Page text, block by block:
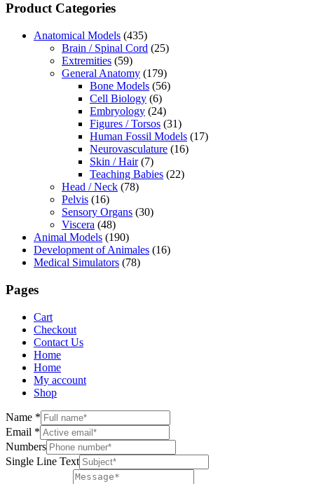
Product Categories
Anatomical Models (435)
Brain / Spinal Cord (25)
Extremities (59)
General Anatomy (179)
Bone Models (56)
Cell Biology (6)
Embryology (24)
Figures / Torsos (31)
Human Fossil Models (17)
Neurovasculature (16)
Skin / Hair (7)
Teaching Babies (22)
Head / Neck (78)
Pelvis (16)
Sensory Organs (30)
Viscera (48)
Animal Models (190)
Development of Animales (16)
Medical Simulators (78)
Pages
Cart
Checkout
Contact Us
Home
Home
My account
Shop
Name *
Email *
Numbers
Single Line Text